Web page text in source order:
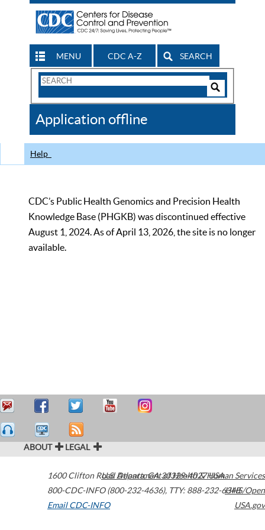
MENU CDC A-Z SEARCH
Search
CDC
Application offline
Help
CDC’s Public Health Genomics and Precision Health
Knowledge Base (PHGKB) was discontinued effective
August 1, 2024. As of April 13, 2026, the site is no longer
available.
ABOUT LEGAL
1600 Clifton Road Atlanta,GA30329-4027USA
800-CDC-INFO (800-232-4636), TTY: 888-232-6348
Email CDC-INFO
U.S. Department of Health & Human Services
HHS/Open
USA.gov